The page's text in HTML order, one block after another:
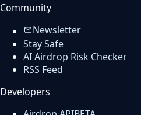
Community
Newsletter
Stay Safe
AI Airdrop Risk Checker
RSS Feed
Developers